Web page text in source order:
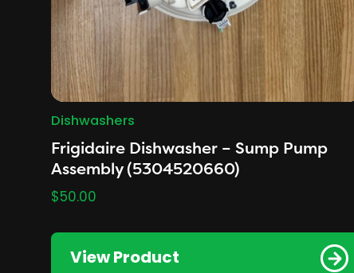
Dishwashers
Frigidaire Dishwasher – Sump Pump
Assembly (5304520660)
$50.00
View Product